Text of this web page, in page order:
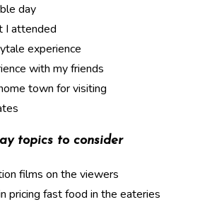
day
I attended
experience
with my friends
town for visiting
topics to consider
films on the viewers
pricing fast food in the eateries